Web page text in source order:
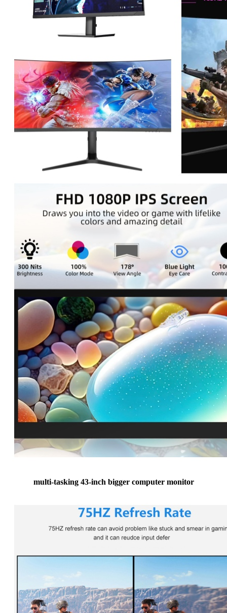
multi-tasking 43-inch bigger computer monitor